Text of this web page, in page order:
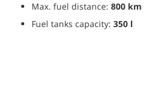
Max. fuel distance: 800 km
Fuel tanks capacity: 350 l